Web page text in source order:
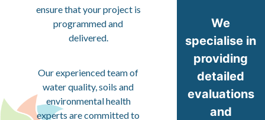
ensure that your project is
programmed and
delivered.
Our experienced team of
water quality, soils and
environmental health
experts are committed to
We
specialise in
providing
detailed
evaluations
and